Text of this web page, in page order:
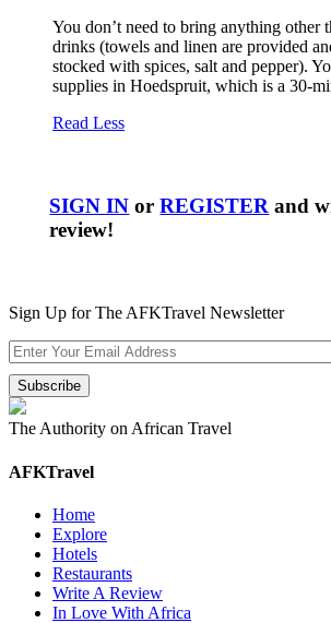
You don’t need to bring anything other
drinks (towels and linen are provided
stocked with spices, salt and pepper).
supplies in Hoedspruit, which is a 30-
Read Less
SIGN IN orREGISTER and
review!
Sign Up for The AFKTravel Newsletter
The Authority on African Travel
AFKTravel
Home
Explore
Hotels
Restaurants
Write A Review
In Love With Africa